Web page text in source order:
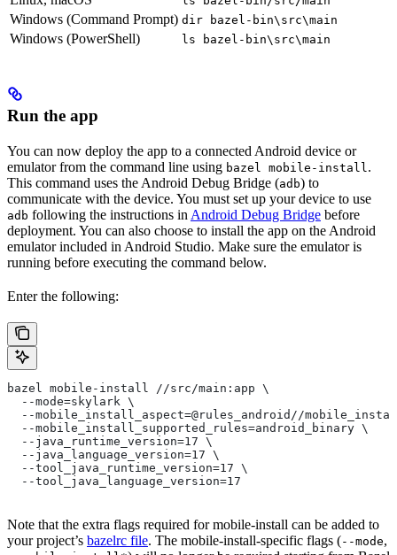
Windows (Command Prompt) dir bazel-bin\src\main
Windows (PowerShell) ls bazel-bin\src\main
Run the app
You can now deploy the app to a connected Android device or
emulator from the command line using bazel mobile-install .
This command uses the Android Debug Bridge (adb) to
communicate with the device. You must set up your device to use
adb following the instructions in Android Debug Bridge before
deployment. You can also choose to install the app on the Android
emulator included in Android Studio. Make sure the emulator is
running before executing the command below.
Enter the following:
bazel mobile-install //src/main:app \
  --mode=skylark \
--mobile_install_aspect=@rules_android//
  --mobile_install_supported_rules=android_binary \
  --java_runtime_version=17 \
  --java_language_version=17 \
  --tool_java_runtime_version=17 \
  --tool_java_language_version=17
Note that the extra flags required for mobile-install can be added to
your project’s bazelrc file. The mobile-install-specific flags (--mode,